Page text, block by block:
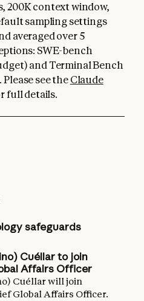
200K context window,
sampling settings
averaged over 5
SWE-bench
and Terminal Bench
see theClaude
full details.
safeguards
Cuéllar to join
Affairs Officer
Cuéllar will join
Global Affairs Officer.